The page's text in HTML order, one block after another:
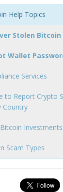
Help Topics
Stolen Bitcoin
Wallet
Services
to Report Crypto
Country
Investments
Scam Types